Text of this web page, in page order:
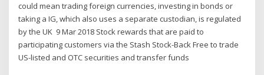
could mean trading foreign currencies, investing in bonds or
taking a IG, which also uses a separate custodian, is regulated
by the UK 9 Mar 2018 Stock rewards that are paid to
participating customers via the Stash Stock-Back Free to trade
US-listed and OTC securities and transfer funds